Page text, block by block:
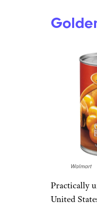
Walmart
Practically
United